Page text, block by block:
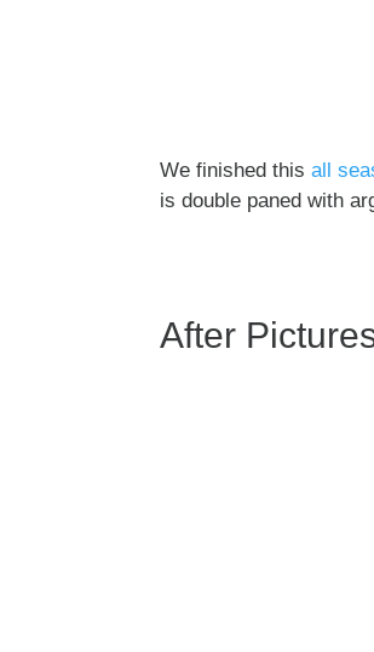
We finished this all
is double paned with
After